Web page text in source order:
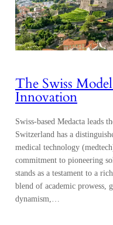
The Swiss
Innovation
Swiss-based Medacta leads
Switzerland has a
medical technology
commitment to pioneering
stands as a testament to a
blend of academic prowess,
dynamism,…